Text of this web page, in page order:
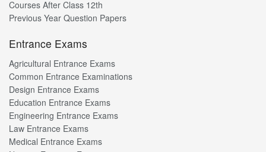
Courses After Class 12th
Previous Year Question Papers
Entrance Exams
Agricultural Entrance Exams
Common Entrance Examinations
Design Entrance Exams
Education Entrance Exams
Engineering Entrance Exams
Law Entrance Exams
Medical Entrance Exams